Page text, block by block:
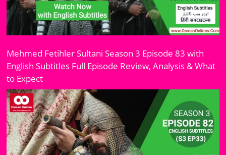
Mehmed Fetihler Sultani Season 3 Episode 83 with
English Subtitles Full Episode Review, Analysis & What
to Expect